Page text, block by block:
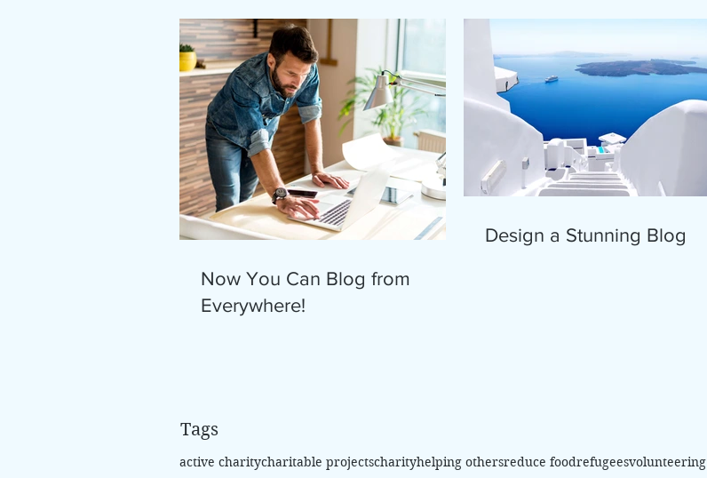
Now You Can Blog from
Everywhere!
Design a Stunning Blog
Tags
active charitycharitable projectscharityhelping othersreduce foodrefugeesvolunteering